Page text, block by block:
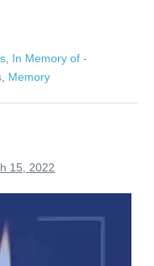
In Memory of -
Memory
15, 2022